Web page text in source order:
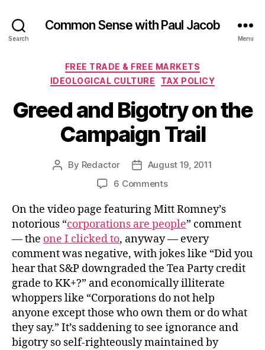
Search
Common Sense with Paul Jacob
Menu
Categories
FREE TRADE & FREE MARKETS
IDEOLOGICAL CULTURE
TAX POLICY
Greed and Bigotry on the
Campaign Trail
Post
By Redactor
PostAugust 19, 2011
6 Commentson
and
Bigotry
the
Campaign
Trail
On the video page featuring Mitt Romney’s
notorious “corporations are people” comment
— the one I clicked to, anyway — every
comment was negative, with jokes like “Did you
hear that S&P downgraded the Tea Party credit
grade to KK+?” and economically illiterate
whoppers like “Corporations do not help
anyone except those who own them or do what
they say.” It’s saddening to see ignorance and
bigotry so self-righteously maintained by